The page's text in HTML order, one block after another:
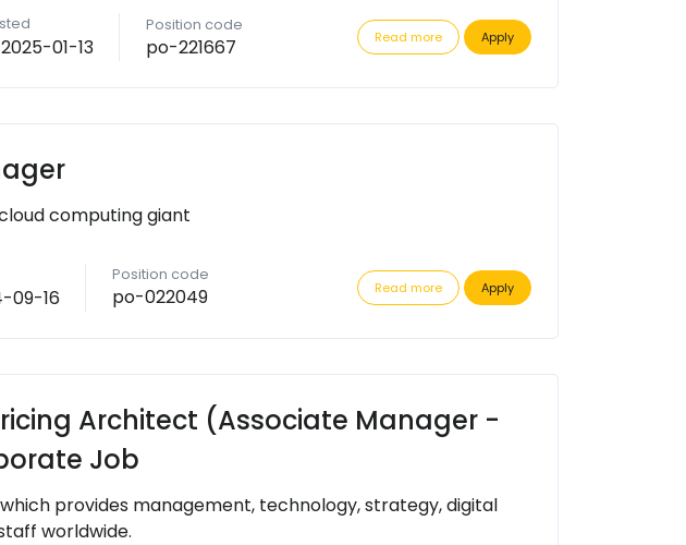
2025-01-13
Position code
po-221667 Read more Apply
computing giant
09-16
Position code
po-022049 Read more Apply
Architect (Associate Manager -
Job
provides management, technology, strategy, digital
worldwide.